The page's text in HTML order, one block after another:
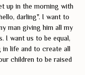
up in the morning with
darling". I want to
man giving him all my
I want us to be equal,
in life and to create all
children to be raised